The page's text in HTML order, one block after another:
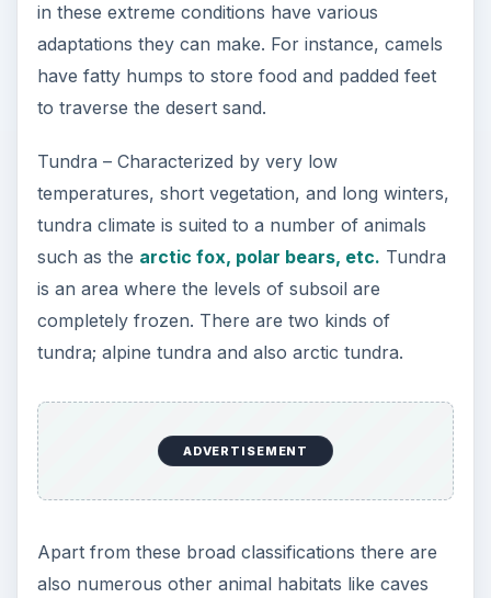
in these extreme conditions have various
adaptations they can make. For instance, camels
have fatty humps to store food and padded feet
to traverse the desert sand.
Tundra – Characterized by very low
temperatures, short vegetation, and long winters,
tundra climate is suited to a number of animals
such as the arctic fox, polar bears, etc. Tundra
is an area where the levels of subsoil are
completely frozen. There are two kinds of
tundra; alpine tundra and also arctic tundra.
ADVERTISEMENT
Apart from these broad classifications there are
also numerous other animal habitats like caves